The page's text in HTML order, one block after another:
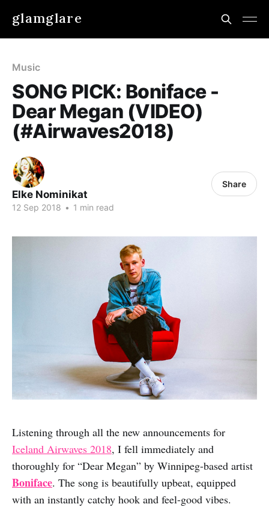
glamglare
Music
SONG PICK: Boniface -
Dear Megan (VIDEO)
(#Airwaves2018)
Elke Nominikat
12 Sep 2018 • 1 min read
Share
Listening through all the new announcements for
Iceland Airwaves 2018, I fell immediately and
thoroughly for “Dear Megan” by Winnipeg-based artist
Boniface. The song is beautifully upbeat, equipped
with an instantly catchy hook and feel-good vibes.